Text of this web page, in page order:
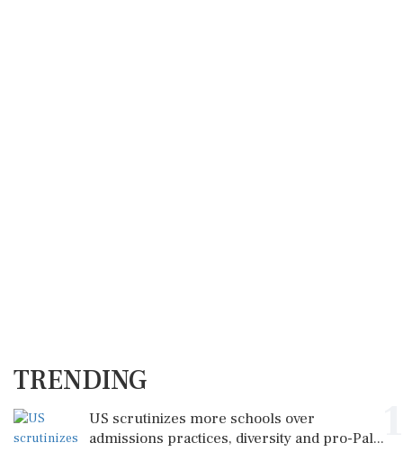
TRENDING
US scrutinizes more schools over
admissions practices, diversity and pro-Pal...